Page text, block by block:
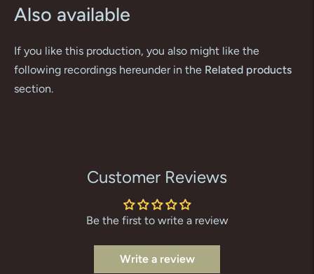
Also available
If you like this production, you also might like the
following recordings hereunder in the Related products
section.
Customer Reviews
Be the first to write a review
Write a review